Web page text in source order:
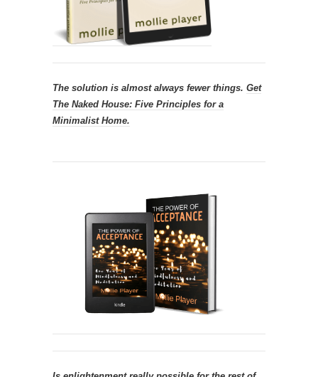
The solution is almost always fewer things. Get
The Naked House: Five Principles for a
Minimalist Home.